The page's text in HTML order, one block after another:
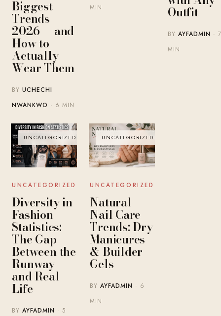
Biggest
Trends
2026 — and
How to
Actually
Wear Them
BYUCHECHI
NWANKWO · 6 MIN
MIN
Outfit
BYAYFADMIN · 7
MIN
UNCATEGORIZED
UNCATEGORIZED
Diversity in
Fashion
Statistics:
The Gap
Between the
Runway
and Real
Life
BYAYFADMIN · 5
UNCATEGORIZED
UNCATEGORIZED
Natural
Nail Care
Trends: Dry
Manicures
& Builder
Gels
BYAYFADMIN · 6
MIN